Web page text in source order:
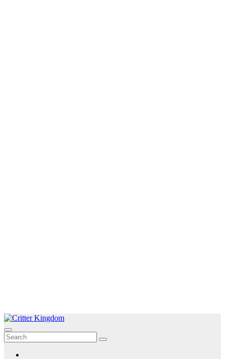
Skip
to
content
Critter Kingdom
Know all about your pets